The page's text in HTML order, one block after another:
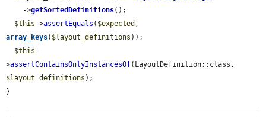
    ->
getSortedDefinitions();
$this ->assertEquals ( $expected
array_keys( $layout_definitions ));
$this -
>assertContainsOnlyInstancesOf
$layout_definitions );
}